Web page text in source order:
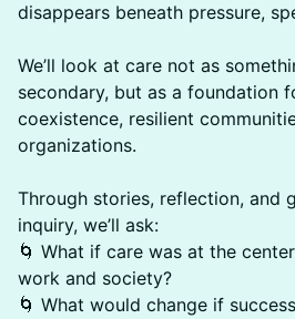
disappears beneath pressure,
We’ll look at care not as
secondary, but as a foundation
coexistence, resilient
organizations.
Through stories, reflection, and
inquiry, we’ll ask:
🌀 What if care was at the
work and society?
🌀 What would change if